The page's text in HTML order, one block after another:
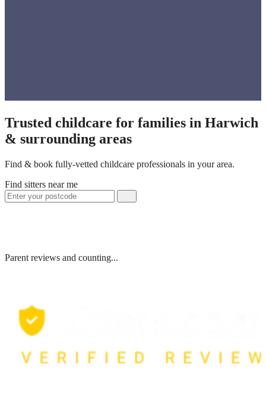
Trusted childcare for families in Harwich
& surrounding areas
Find & book fully-vetted childcare professionals in your area.
Find sitters near me
Parent reviews and counting...